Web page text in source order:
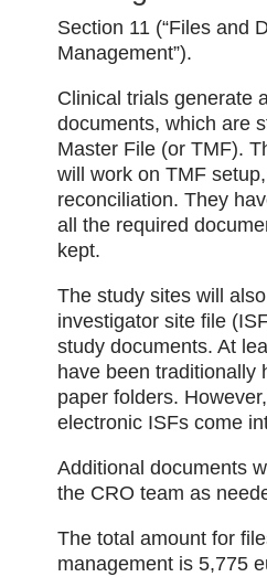
Section 11 (“Files and
Management”).
Clinical trials generate
documents, which are
Master File (or TMF).
will work on TMF
reconciliation. They
all the required
kept.
The study sites will
investigator site file
study documents. At
have been traditionally
paper folders.
electronic ISFs come
Additional documents
the CRO team as
The total amount for
management is 5,775